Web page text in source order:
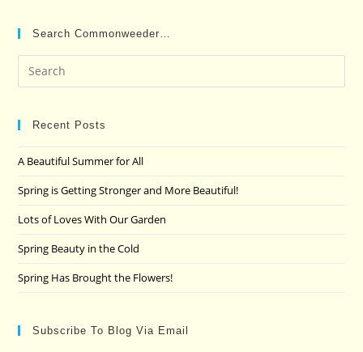
Search Commonweeder…
Recent Posts
A Beautiful Summer for All
Spring is Getting Stronger and More Beautiful!
Lots of Loves With Our Garden
Spring Beauty in the Cold
Spring Has Brought the Flowers!
Subscribe To Blog Via Email